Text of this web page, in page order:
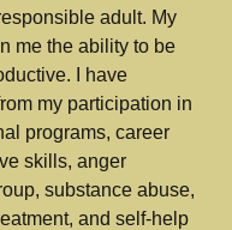
adult. My
me the ability to be
I have
my participation in
programs, career
skills, anger
substance abuse,
and self-help